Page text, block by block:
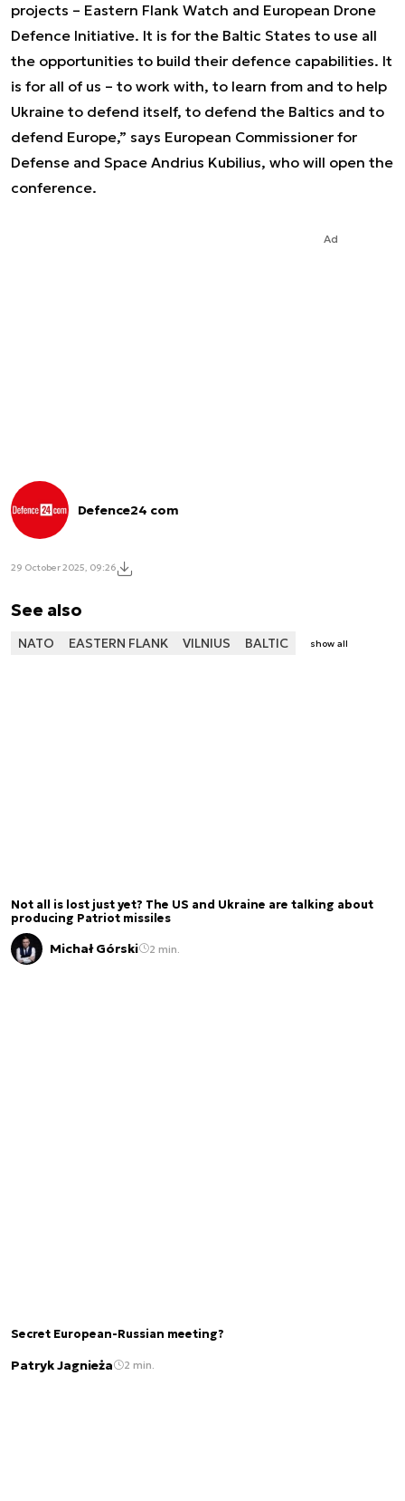
projects – Eastern Flank Watch and European Drone
Defence Initiative. It is for the Baltic States to use all
the opportunities to build their defence capabilities. It
is for all of us – to work with, to learn from and to help
Ukraine to defend itself, to defend the Baltics and to
defend Europe,” says European Commissioner for
Defense and Space Andrius Kubilius, who will open the
conference.
Ad
Defence24 com
29 October 2025, 09:26
See also
NATO EASTERN FLANK VILNIUS BALTIC show all
Not all is lost just yet? The US and Ukraine are talking about
producing Patriot missiles
Michał Górski 2 min.
Secret European-Russian meeting?
Patryk Jagnieża 2 min.